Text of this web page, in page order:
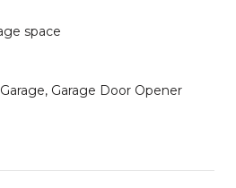
space
Garage Door Opener